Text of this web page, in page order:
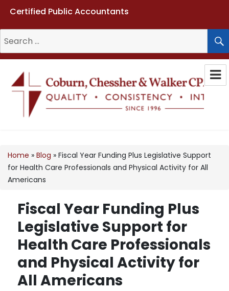
Certified Public Accountants
for:
Home » Blog » Fiscal Year Funding Plus Legislative Support
for Health Care Professionals and Physical Activity for All
Americans
Fiscal Year Funding Plus
Legislative Support for
Health Care Professionals
and Physical Activity for
All Americans